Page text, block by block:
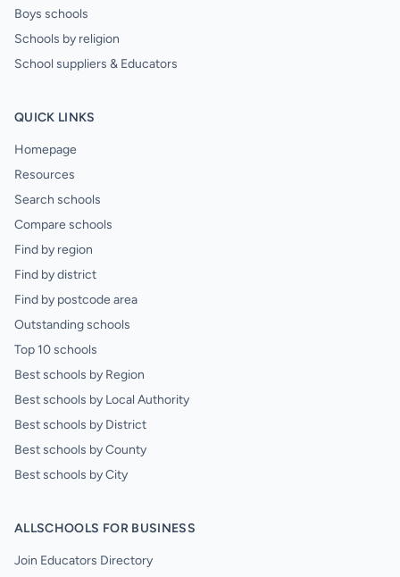
Boys schools
Schools by religion
School suppliers & Educators
QUICK LINKS
Homepage
Resources
Search schools
Compare schools
Find by region
Find by district
Find by postcode area
Outstanding schools
Top 10 schools
Best schools by Region
Best schools by Local Authority
Best schools by District
Best schools by County
Best schools by City
ALLSCHOOLS FOR BUSINESS
Join Educators Directory